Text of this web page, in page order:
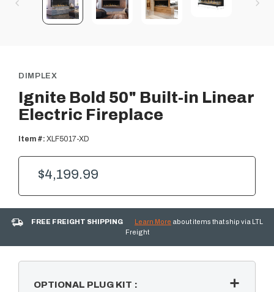
DIMPLEX
Ignite Bold 50" Built-in Linear
Electric Fireplace
Item #: XLF5017-XD
$4,199.99
FREE FREIGHT SHIPPING Learn More about items that ship via LTL
Freight
OPTIONAL PLUG KIT :